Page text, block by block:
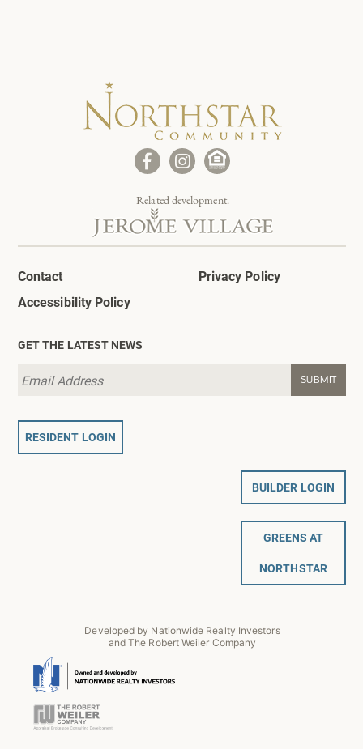
Related development.
Contact
Privacy Policy
Accessibility Policy
GET THE LATEST NEWS
RESIDENT LOGIN
BUILDER LOGIN
GREENS AT
NORTHSTAR
Developed by Nationwide Realty Investors
and The Robert Weiler Company